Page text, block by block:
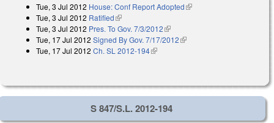
Tue, 3 Jul 2012 House: Conf Report Adopted(link is external)
Tue, 3 Jul 2012 Ratified(link is external)
Tue, 3 Jul 2012 Pres. To Gov. 7/3/2012(link is external)
Tue, 17 Jul 2012 Signed By Gov. 7/17/2012(link is external)
Tue, 17 Jul 2012 Ch. SL 2012-194(link is external)
S 847/S.L. 2012-194